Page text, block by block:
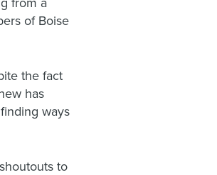
of Boise
the fact
has
finding ways
to